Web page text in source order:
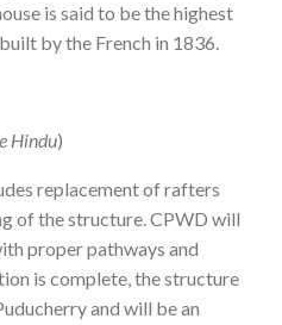
is said to be the highest
by the French in 1836.
Hindu)
replacement of rafters
of the structure. CPWD will
proper pathways and
is complete, the structure
and will be an